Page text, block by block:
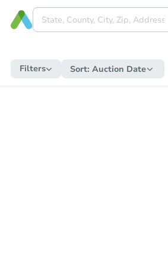
Filters Sort: Auction Date